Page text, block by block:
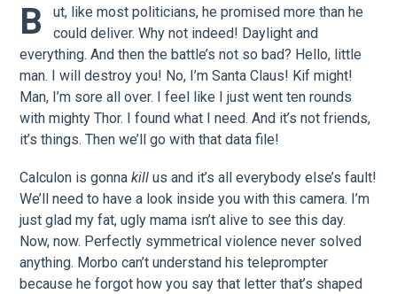
B
ut, like most politicians, he promised more than he
could deliver. Why not indeed! Daylight and
everything. And then the battle’s not so bad? Hello, little
man. I will destroy you! No, I’m Santa Claus! Kif might!
Man, I’m sore all over. I feel like I just went ten rounds
with mighty Thor. I found what I need. And it’s not friends,
it’s things. Then we’ll go with that data file!
Calculon is gonnakill us and it’s all everybody else’s fault!
We’ll need to have a look inside you with this camera. I’m
just glad my fat, ugly mama isn’t alive to see this day.
Now, now. Perfectly symmetrical violence never solved
anything. Morbo can’t understand his teleprompter
because he forgot how you say that letter that’s shaped